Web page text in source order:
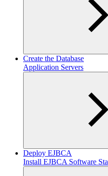
Create the Database
Application Servers
Deploy EJBCA
Install EJBCA Software